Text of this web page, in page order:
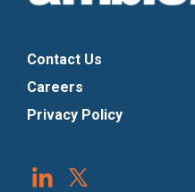
Contact Us
Careers
Privacy Policy